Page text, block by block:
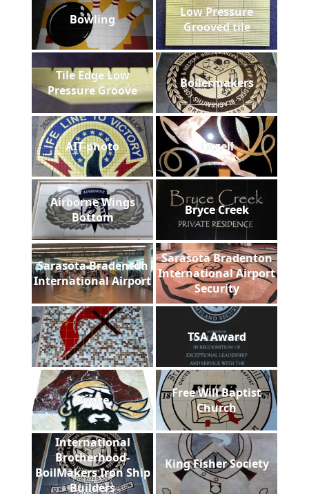
Bowling
Low Pressure
Grooved tile
Tile Edge Low
Pressure Groove
Boilermakers
AIT-photo Gazell
Airborne Wings
Bottom
Bryce Creek
Sarasota Bradenton
International Airport
Sarasota Bradenton
International Airport
Security
TSA Award
Pirate
Free Will Baptist
Church
International
Brotherhood-
BoilMakers Iron Ship
Builders
King Fisher Society